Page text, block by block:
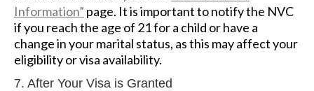
Information” page. It is important to notify the NVC
if you reach the age of 21 for a child or have a
change in your marital status, as this may affect your
eligibility or visa availability.
7. After Your Visa is Granted